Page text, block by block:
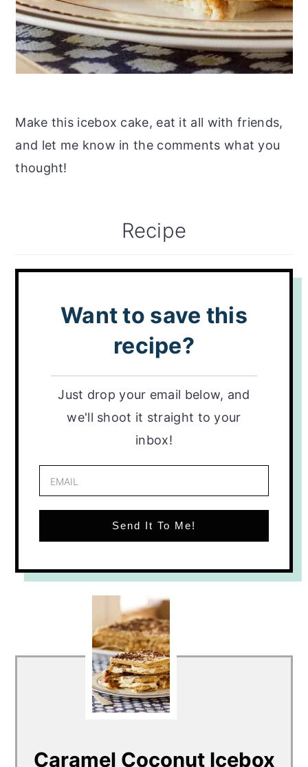
Make this icebox cake, eat it all with friends,
and let me know in the comments what you
thought!
Recipe
Want to save this
recipe?
Just drop your email below, and
we'll shoot it straight to your
inbox!
Send It To Me!
Caramel Coconut Icebox